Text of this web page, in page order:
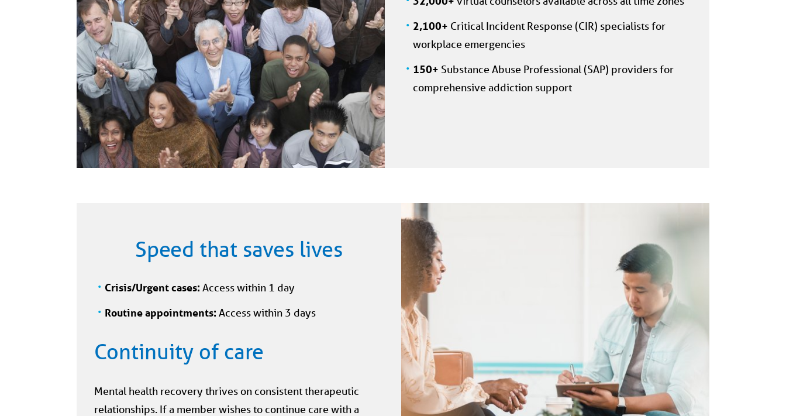
2,100+ Critical Incident Response (CIR) specialists for
workplace emergencies
150+ Substance Abuse Professional (SAP) providers for
comprehensive addiction support
Speed that saves lives
Crisis/Urgent cases: Access within 1 day
Routine appointments: Access within 3 days
Continuity of care
Mental health recovery thrives on consistent therapeutic
relationships. If a member wishes to continue care with a